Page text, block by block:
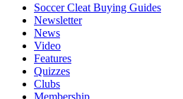
Soccer Cleat Buying Guides
Newsletter
News
Video
Features
Quizzes
Clubs
Membership